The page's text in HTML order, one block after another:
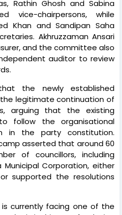
Rathin Ghosh and Sabina
vice-chairpersons, while
Khan and Sandipan Saha
Akhruzzaman Ansari
and the committee also
auditor to review
the newly established
legitimate continuation of
arguing that the existing
follow the organisational
in the party constitution.
asserted that around 60
of councillors, including
Corporation, either
supported the resolutions
is currently facing one of the